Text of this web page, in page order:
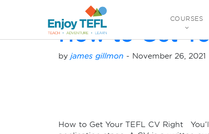
ENJOY TEFL
COURSES
Monthly Archives:
How to Get
by james gillmon - November 26, 2021
How to Get Your TEFL CV Right